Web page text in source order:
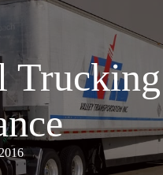
Trucking